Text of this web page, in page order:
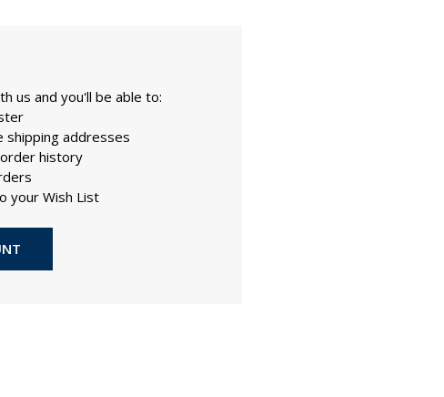
us and you'll be able to:
shipping addresses
history
your Wish List